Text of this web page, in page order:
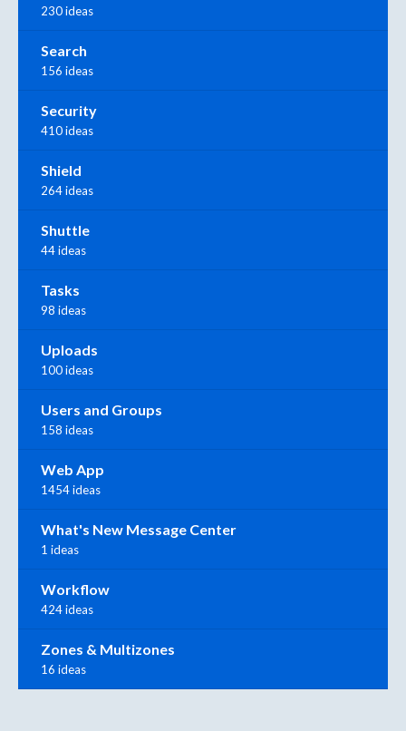
230 ideas
Search
156 ideas
Security
410 ideas
Shield
264 ideas
Shuttle
44 ideas
Tasks
98 ideas
Uploads
100 ideas
Users and Groups
158 ideas
Web App
1454 ideas
What's New Message Center
1 ideas
Workflow
424 ideas
Zones & Multizones
16 ideas